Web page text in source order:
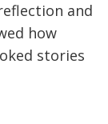
and
how
stories